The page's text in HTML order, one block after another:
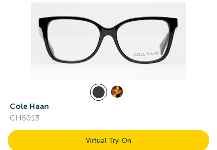
Cole Haan
CH5013
Virtual Try-On